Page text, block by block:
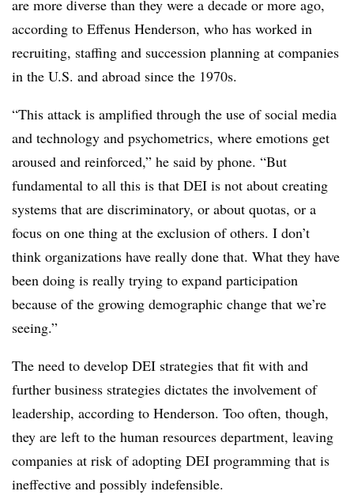
are more diverse than they were a decade or more ago,
according to Effenus Henderson, who has worked in
recruiting, staffing and succession planning at companies
in the U.S. and abroad since the 1970s.
“This attack is amplified through the use of social media
and technology and psychometrics, where emotions get
aroused and reinforced,” he said by phone. “But
fundamental to all this is that DEI is not about creating
systems that are discriminatory, or about quotas, or a
focus on one thing at the exclusion of others. I don’t
think organizations have really done that. What they have
been doing is really trying to expand participation
because of the growing demographic change that we’re
seeing.”
The need to develop DEI strategies that fit with and
further business strategies dictates the involvement of
leadership, according to Henderson. Too often, though,
they are left to the human resources department, leaving
companies at risk of adopting DEI programming that is
ineffective and possibly indefensible.